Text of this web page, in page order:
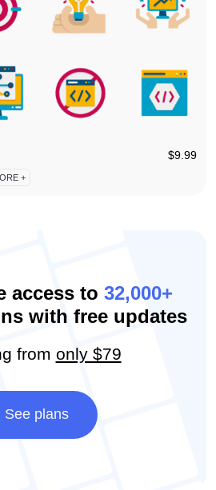
$9.99
+
access to 32,000+
with free updates
from only $79
See plans